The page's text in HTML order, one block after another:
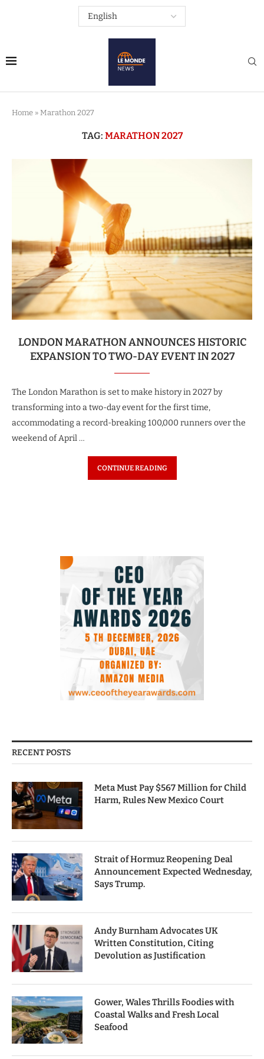
Home » Marathon 2027
TAG: MARATHON 2027
LONDON MARATHON ANNOUNCES HISTORIC
EXPANSION TO TWO-DAY EVENT IN 2027
The London Marathon is set to make history in 2027 by
transforming into a two-day event for the first time,
accommodating a record-breaking 100,000 runners over the
weekend of April …
CONTINUE READING
RECENT POSTS
Meta Must Pay $567 Million for Child
Harm, Rules New Mexico Court
Strait of Hormuz Reopening Deal
Announcement Expected Wednesday,
Says Trump.
Andy Burnham Advocates UK
Written Constitution, Citing
Devolution as Justification
Gower, Wales Thrills Foodies with
Coastal Walks and Fresh Local
Seafood